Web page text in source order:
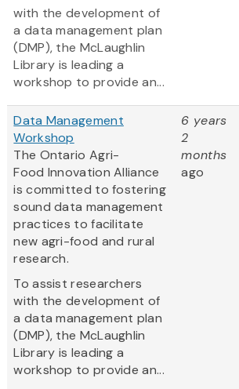
with the development of
a data management plan
(DMP), the McLaughlin
Library is leading a
workshop to provide an...
Data Management
Workshop
The Ontario Agri-
Food Innovation Alliance
is committed to fostering
sound data management
practices to facilitate
new agri-food and rural
research.
To assist researchers
with the development of
a data management plan
(DMP), the McLaughlin
Library is leading a
workshop to provide an...
6 years
2
months
ago